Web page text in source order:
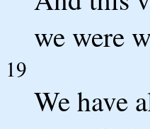
we were
19
We have